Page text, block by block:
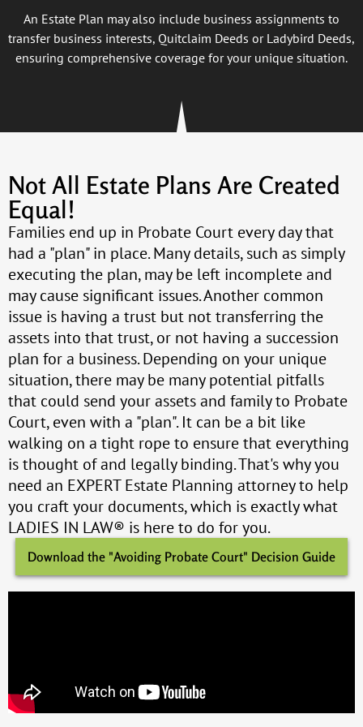
An Estate Plan may also include business assignments to
transfer business interests, Quitclaim Deeds or Ladybird Deeds,
ensuring comprehensive coverage for your unique situation.
Not All Estate Plans Are Created
Equal!
Families end up in Probate Court every day that
had a "plan" in place. Many details, such as simply
executing the plan, may be left incomplete and
may cause significant issues. Another common
issue is having a trust but not transferring the
assets into that trust, or not having a succession
plan for a business. Depending on your unique
situation, there may be many potential pitfalls
that could send your assets and family to Probate
Court, even with a "plan". It can be a bit like
walking on a tight rope to ensure that everything
is thought of and legally binding. That's why you
need an EXPERT Estate Planning attorney to help
you craft your documents, which is exactly what
LADIES IN LAW® is here to do for you.
Download the "Avoiding Probate Court" Decision Guide